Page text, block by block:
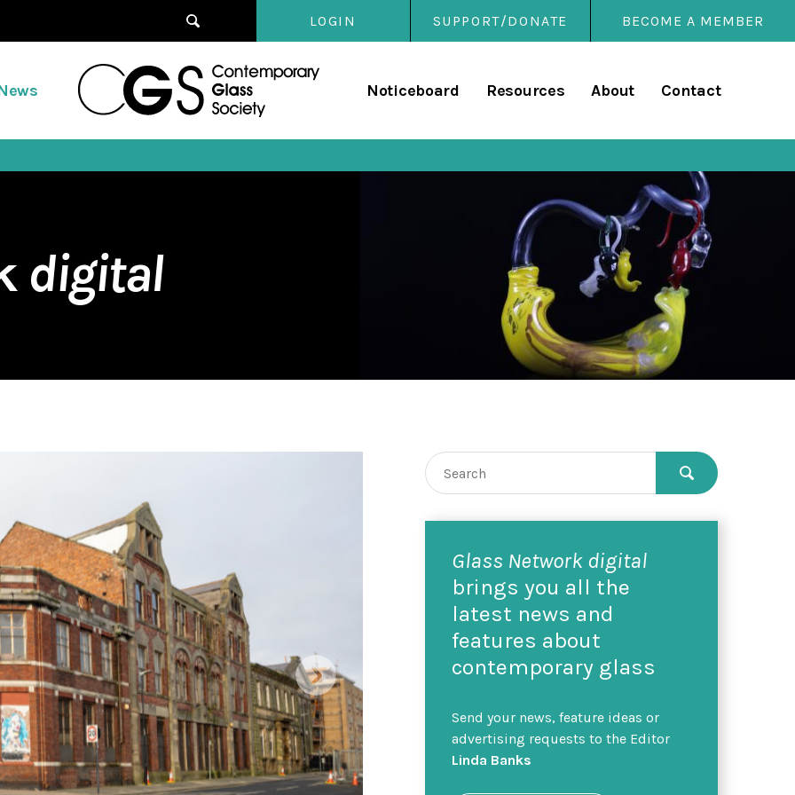
LOGIN SUPPORT/DONATE
Noticeboard Resources About Contact
BECOME A MEMBER
digital
Glass Network digital
brings you all the
latest news and
features about
contemporary glass
Send your news, feature ideas or
advertising requests to the Editor
Linda Banks